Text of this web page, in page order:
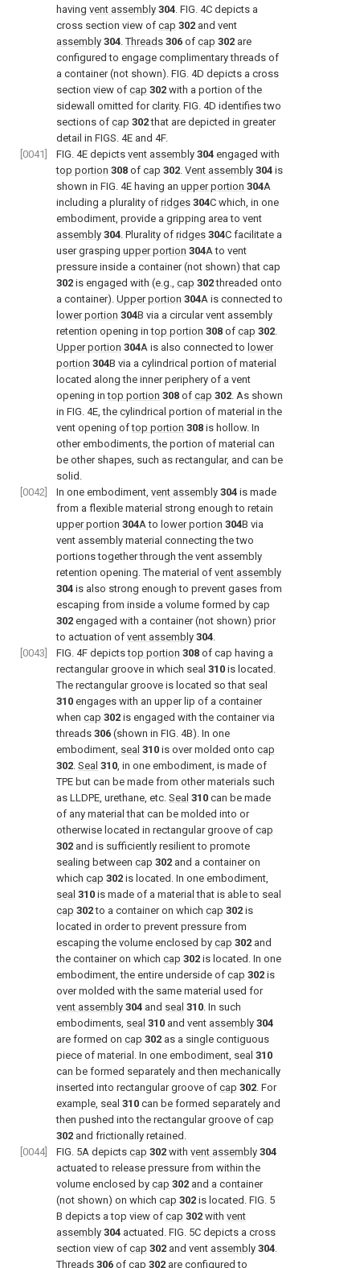
having vent assembly 304. FIG. 4C depicts a
cross section view of cap 302 and vent
assembly 304.Threads 306 of cap 302 are
configured to engage complimentary threads of
a container (not shown). FIG. 4D depicts a cross
section view of cap 302 with a portion of the
sidewall omitted for clarity. FIG. 4D identifies two
sections of cap 302that are depicted in greater
detail in FIGS. 4E and 4F.
[0041]
FIG. 4E depicts vent assembly 304 engaged with
top portion 308 of cap 302. Vent assembly 304 is
shown in FIG. 4E having an upper portion 304A
including a plurality of ridges 304C which, in one
embodiment, provide a gripping area to vent
assembly 304. Plurality of ridges 304C facilitate a
user grasping upper portion 304A to vent
pressure inside a container (not shown) that cap
302 is engaged with (e.g., cap 302threaded onto
a container). Upper portion 304A is connected to
lower portion 304B via a circular vent assembly
retention opening intop portion 308 of cap 302.
Upper portion 304A is also connected to lower
portion 304B via a cylindrical portion of material
located along the inner periphery of a vent
opening intop portion 308 of cap 302. As shown
in FIG. 4E, the cylindrical portion of material in the
vent opening oftop portion 308 is hollow. In
other embodiments, the portion of material can
be other shapes, such as rectangular, and can be
solid.
[0042]
In one embodiment, vent assembly 304 is made
from a flexible material strong enough to retain
upper portion 304A to lower portion 304B via
vent assembly material connecting the two
portions together through the vent assembly
retention opening. The material of vent assembly
304 is also strong enough to prevent gases from
escaping from inside a volume formed by cap
302 engaged with a container (not shown) prior
to actuation of vent assembly 304.
[0043]
FIG. 4F depictstop portion 308 of cap having a
rectangular groove in which seal 310 is located.
The rectangular groove is located so that seal
310 engages with an upper lip of a container
when cap 302 is engaged with the container via
threads 306 (shown in FIG. 4B). In one
embodiment, seal 310 is over molded onto cap
302. Seal 310, in one embodiment, is made of
TPE but can be made from other materials such
as LLDPE, urethane, etc. Seal 310 can be made
of any material that can be molded into or
otherwise located in rectangular groove of cap
302 and is sufficiently resilient to promote
sealing between cap 302 and a container on
which cap 302 is located. In one embodiment,
seal 310 is made of a material that is able to seal
cap 302to a container on which cap 302 is
located in order to prevent pressure from
escaping the volume enclosed by cap 302 and
the container on which cap 302 is located. In one
embodiment, the entire underside of cap 302 is
over molded with the same material used for
vent assembly 304 and seal 310. In such
embodiments, seal 310 and vent assembly 304
are formed on cap 302 as a single contiguous
piece of material. In one embodiment, seal 310
can be formed separately and then mechanically
inserted into rectangular groove of cap 302. For
example, seal 310 can be formed separately and
then pushed into the rectangular groove of cap
302 and frictionally retained.
[0044]
FIG. 5A depicts cap 302 with vent assembly 304
actuated to release pressure from within the
volume enclosed by cap 302 and a container
(not shown) on which cap 302 is located. FIG. 5
B depicts a top view of cap 302 with vent
assembly 304 actuated. FIG. 5C depicts a cross
section view of cap 302 and vent assembly 304.
Threads 306 of cap 302 are configured to